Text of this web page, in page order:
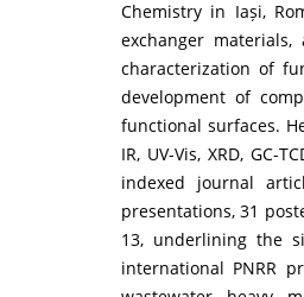
Chemistry in Iași,
exchanger
characterization of
development of
functional surfaces.
IR, UV-Vis, XRD,
indexed journal
presentations, 31
13, underlining the
international PNRR